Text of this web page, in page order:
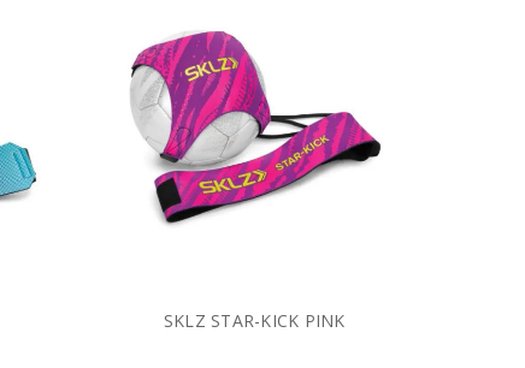
SKLZ STAR-KICK PINK